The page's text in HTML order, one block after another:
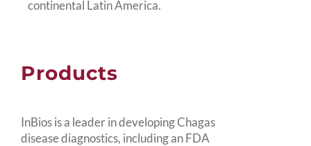
continental Latin America.
Products
InBios is a leader in developing Chagas
disease diagnostics, including an FDA